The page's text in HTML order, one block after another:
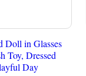
Doll in Glasses
Toy, Dressed
Day